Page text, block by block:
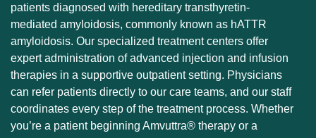
patients diagnosed with hereditary transthyretin-
mediated amyloidosis, commonly known as hATTR
amyloidosis. Our specialized treatment centers offer
expert administration of advanced injection and infusion
therapies in a supportive outpatient setting. Physicians
can refer patients directly to our care teams, and our staff
coordinates every step of the treatment process. Whether
you’re a patient beginning Amvuttra® therapy or a